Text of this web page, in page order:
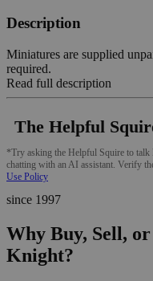
Description
Miniatures are supplied
required.
Read full description
The Helpful
*Try asking the Helpful Squire to talk
chatting with an AI assistant. Verify
Use Policy
since 1997
Why Buy, Sell,
Knight?